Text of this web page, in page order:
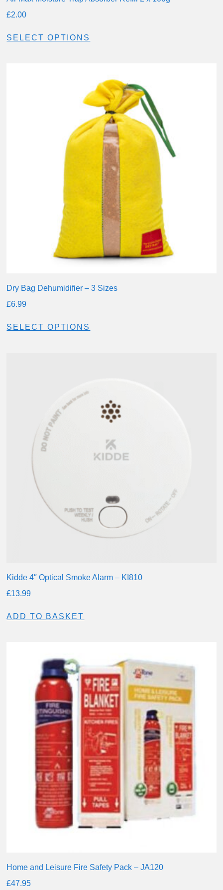
£2.00
SELECT OPTIONS
Dry Bag Dehumidifier – 3 Sizes
£6.99
SELECT OPTIONS
Kidde 4″ Optical Smoke Alarm – KI810
£13.99
ADD TO BASKET
Home and Leisure Fire Safety Pack – JA120
£47.95